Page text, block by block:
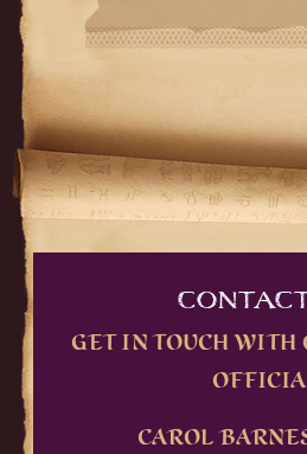
GET IN TOUCH WITH
CAROL